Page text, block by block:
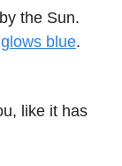
the Sun.
blue.
like it has